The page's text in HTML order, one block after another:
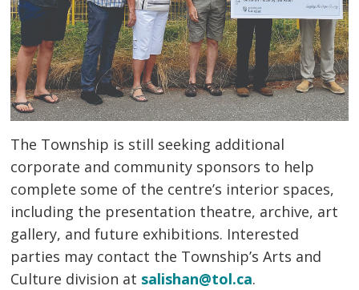
The Township is still seeking additional
corporate and community sponsors to help
complete some of the centre’s interior spaces,
including the presentation theatre, archive, art
gallery, and future exhibitions. Interested
parties may contact the Township’s Arts and
Culture division at salishan@tol.ca.